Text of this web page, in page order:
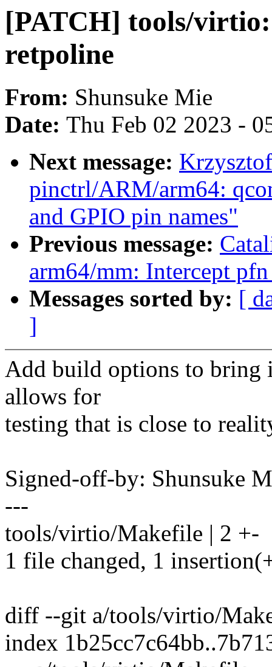
[PATCH] tools/
retpoline
From: Shunsuke Mie
Date: Thu Feb 02 2023 -
Next message:
pinctrl/ARM/arm64:
and GPIO pin names"
Previous message:
arm64/mm: Intercept
Messages sorted by: [
]
Add build options to bring
allows for
testing that is close to
Signed-off-by: Shunsuke
---
tools/virtio/Makefile | 2 +-
1 file changed, 1
diff --git a/tools/virtio/
index